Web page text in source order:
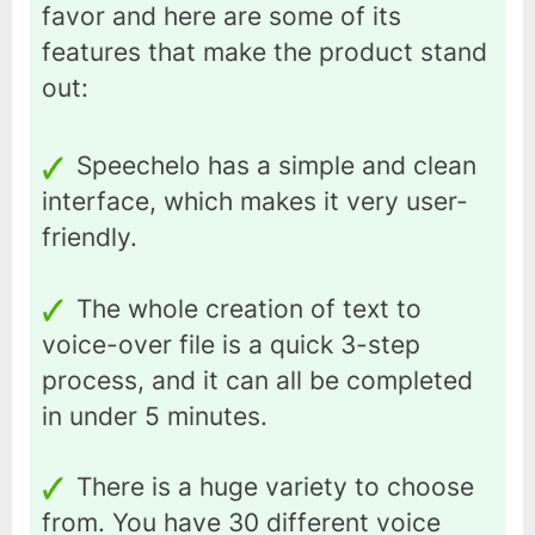
favor and here are some of its
features that make the product stand
out:
Speechelo has a simple and clean
interface, which makes it very user-
friendly.
The whole creation of text to
voice-over file is a quick 3-step
process, and it can all be completed
in under 5 minutes.
There is a huge variety to choose
from. You have 30 different voice